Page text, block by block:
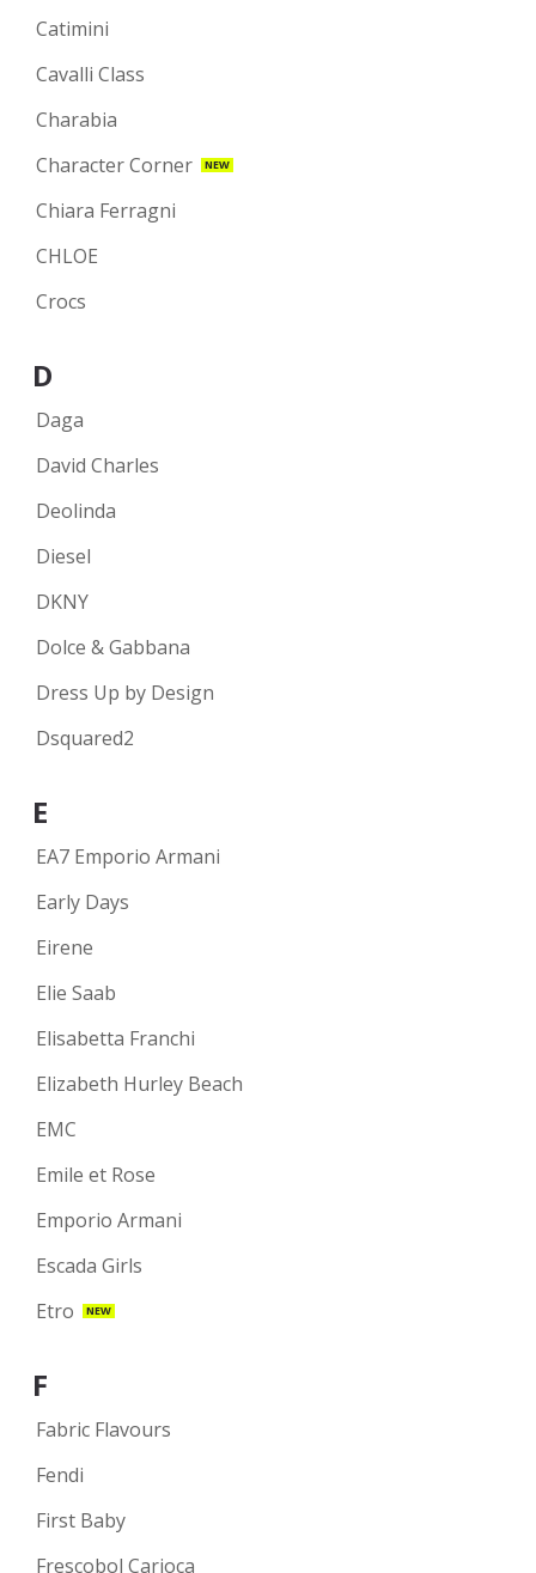
Catimini
Cavalli Class
Charabia
Character Corner
NEW
Chiara Ferragni
CHLOE
Crocs
D
Daga
David Charles
Deolinda
Diesel
DKNY
Dolce & Gabbana
Dress Up by Design
Dsquared2
E
EA7 Emporio Armani
Early Days
Eirene
Elie Saab
Elisabetta Franchi
Elizabeth Hurley Beach
EMC
Emile et Rose
Emporio Armani
Escada Girls
Etro
NEW
F
Fabric Flavours
Fendi
First Baby
Frescobol Carioca